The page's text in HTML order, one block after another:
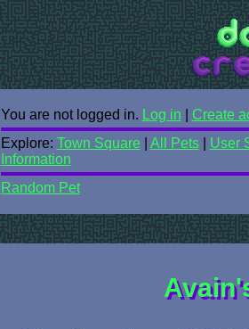
You are not logged in. Log in
Create
Explore: Town Square All Pets| User
Information
Random Pet